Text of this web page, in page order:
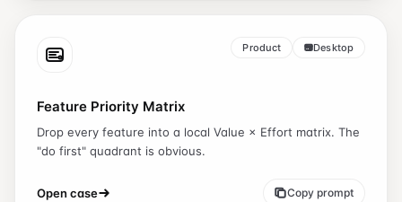
Product Desktop
Feature Priority Matrix
Drop every feature into a local Value × Effort matrix. The
"do first" quadrant is obvious.
Open case Copy prompt